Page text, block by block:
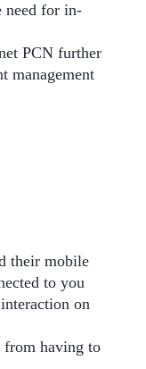
for in-
PCN further
management
their mobile
to you
on
from having to